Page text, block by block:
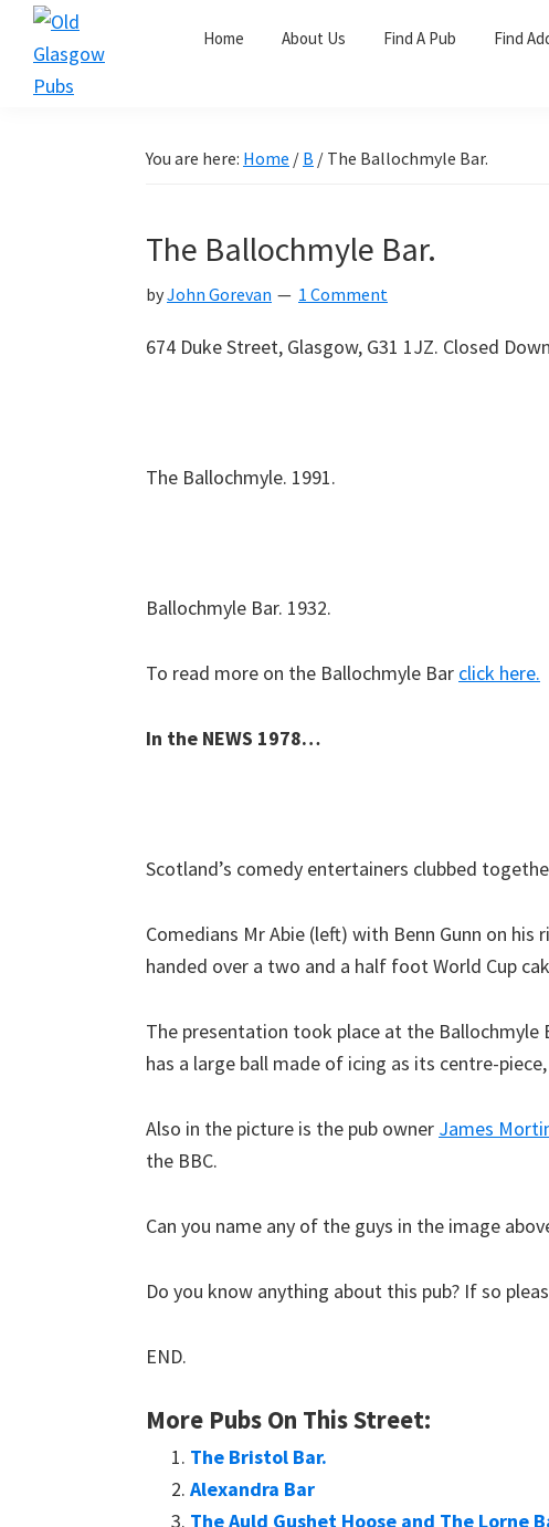
Skip
primary
Skip
main
Skip
primary
Home About Us Find A Pub Find
You are here: Home / B / The Ballochmyle Bar.
The Ballochmyle Bar.
byJohn Gorevan 1 Comment
674 Duke Street, Glasgow, G31 1JZ. Closed
The Ballochmyle. 1991.
Ballochmyle Bar. 1932.
To read more on the Ballochmyle Bar click here.
In the NEWS 1978…
Scotland’s comedy entertainers clubbed
Comedians Mr Abie (left) with Benn Gunn on
handed over a two and a half foot World Cup
The presentation took place at the Ballochmyle
has a large ball made of icing as its centre-
Also in the picture is the pub owner James
the BBC.
Can you name any of the guys in the image
Do you know anything about this pub? If so
END.
More Pubs On This Street:
The Bristol Bar.
Alexandra Bar
The Auld Gushet Hoose and The Lorne